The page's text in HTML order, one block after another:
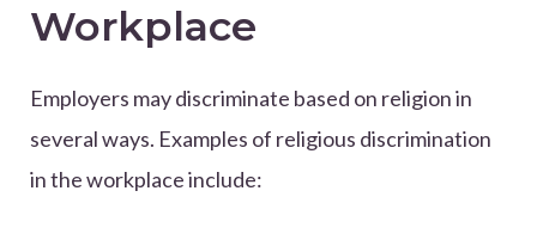
Workplace
Employers may discriminate based on religion in
several ways. Examples of religious discrimination
in the workplace include: